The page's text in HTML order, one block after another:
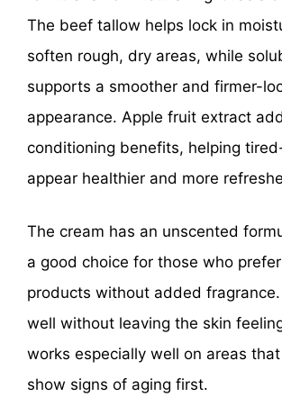
The beef tallow helps lock in
soften rough, dry areas, while
supports a smoother and firmer-
appearance. Apple fruit extract
conditioning benefits, helping
appear healthier and more
The cream has an unscented
a good choice for those who
products without added
well without leaving the skin
works especially well on areas
show signs of aging first.